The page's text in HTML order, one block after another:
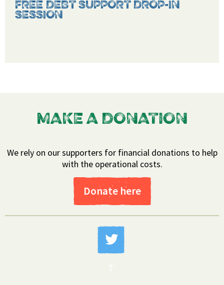
FREE DEBT SUPPORT DROP-IN
SESSION
MAKE A DONATION
We rely on our supporters for financial donations to help
with the operational costs.
Donate here